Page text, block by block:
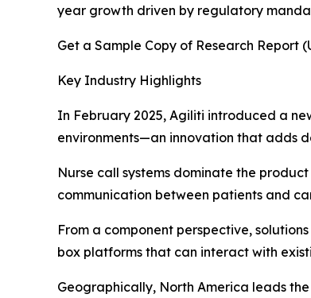
year growth driven by regulatory
Get a Sample Copy of Research Report
Key Industry Highlights
In February 2025, Agiliti introduced a
environments—an innovation that adds
Nurse call systems dominate the
communication between patients and
From a component perspective,
box platforms that can interact with
Geographically, North America leads